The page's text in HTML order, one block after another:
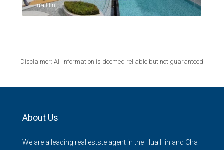
Hua Hin,
Disclaimer: All information is deemed reliable but not guaranteed
About Us
We are a leading real estste agent in the Hua Hin and Cha